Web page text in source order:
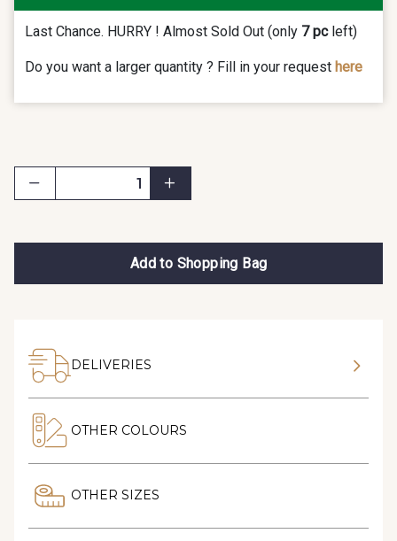
Last Chance. HURRY ! Almost Sold Out (only 7 pcleft)
Do you want a larger quantity ? Fill in your request here
Add to Shopping Bag
DELIVERIES
OTHER COLOURS
OTHER SIZES